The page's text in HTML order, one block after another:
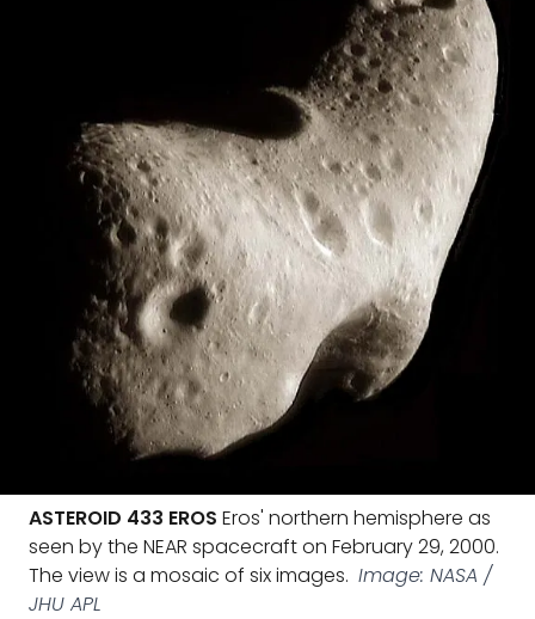
ASTEROID 433 EROS Eros' northern hemisphere as
seen by the NEAR spacecraft on February 29, 2000.
The view is a mosaic of six images. Image: NASA /
JHU APL